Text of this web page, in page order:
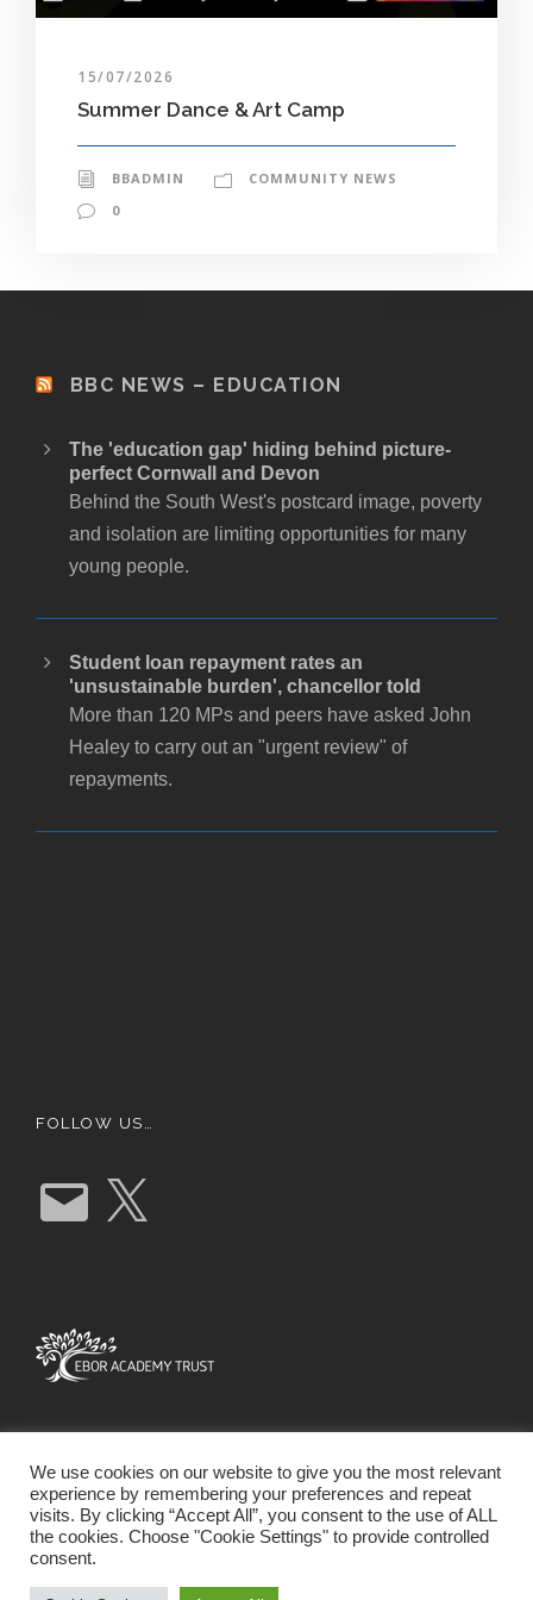
15/07/2026
Summer Dance & Art Camp
BBADMIN
COMMUNITY NEWS
0
BBC NEWS – EDUCATION
The 'education gap' hiding behind picture-
perfect Cornwall and Devon
Behind the South West's postcard image, poverty
and isolation are limiting opportunities for many
young people.
Student loan repayment rates an
'unsustainable burden', chancellor told
More than 120 MPs and peers have asked John
Healey to carry out an "urgent review" of
repayments.
FOLLOW US…
E
m
a
X
We use cookies on our website to give you the most relevant
experience by remembering your preferences and repeat
visits. By clicking “Accept All”, you consent to the use of ALL
the cookies. Choose "Cookie Settings" to provide controlled
consent.